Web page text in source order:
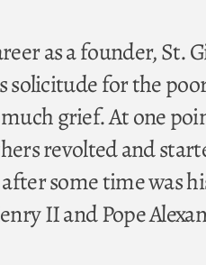
as a founder, St.
solicitude for the
grief. At one
revolted and
some time was
II and Pope